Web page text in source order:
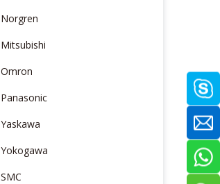
Norgren
Mitsubishi
Omron
Panasonic
Yaskawa
Yokogawa
SMC